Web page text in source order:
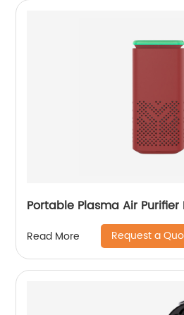
Portable Plasma Air Purifier
Read More Request a